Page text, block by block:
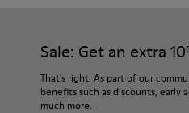
Sale: Get an extra
That's right. As part of our
benefits such as discounts, early
much more.